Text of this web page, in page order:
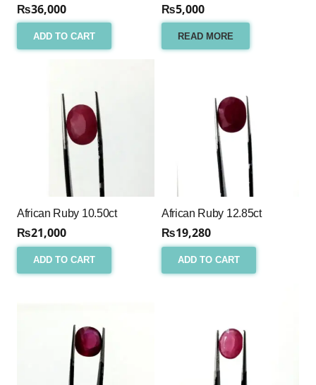
₨36,000
ADD TO CART
₨5,000
READ MORE
African Ruby 10.50ct
₨21,000
ADD TO CART
African Ruby 12.85ct
₨19,280
ADD TO CART